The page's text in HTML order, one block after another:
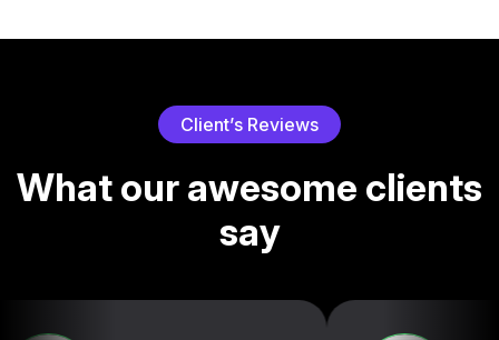
Client’s Reviews
Whatourawesome clients
say